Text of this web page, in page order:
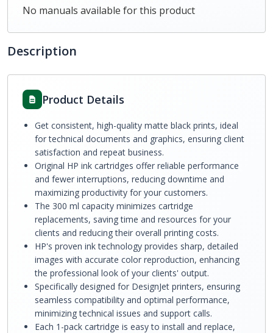
No manuals available for this product
Description
Product Details
Get consistent, high-quality matte black prints, ideal
for technical documents and graphics, ensuring client
satisfaction and repeat business.
Original HP ink cartridges offer reliable performance
and fewer interruptions, reducing downtime and
maximizing productivity for your customers.
The 300 ml capacity minimizes cartridge
replacements, saving time and resources for your
clients and reducing their overall printing costs.
HP's proven ink technology provides sharp, detailed
images with accurate color reproduction, enhancing
the professional look of your clients' output.
Specifically designed for DesignJet printers, ensuring
seamless compatibility and optimal performance,
minimizing technical issues and support calls.
Each 1-pack cartridge is easy to install and replace,